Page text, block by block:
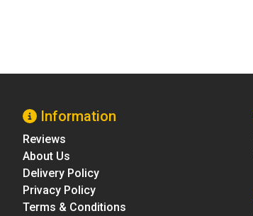
Information
Reviews
About Us
Delivery Policy
Privacy Policy
Terms & Conditions